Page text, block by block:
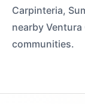
Carpinteria,
nearby
communities.